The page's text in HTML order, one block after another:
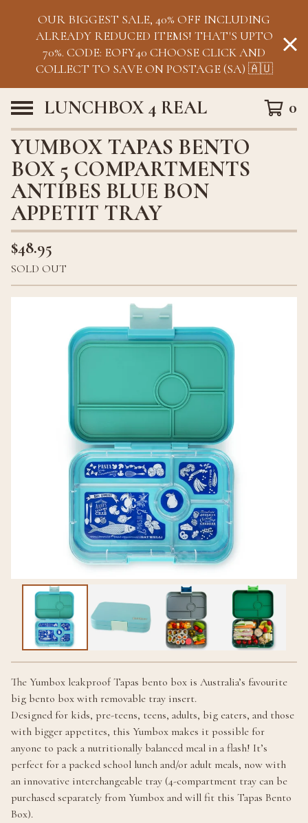
OUR BIGGEST SALE, 40% OFF INCLUDING
ALREADY REDUCED ITEMS! THAT'S UPTO
70%. CODE: EOFY40 CHOOSE CLICK AND
COLLECT TO SAVE ON POSTAGE (SA) 🇦🇺
LUNCHBOX 4 REAL 0
YUMBOX TAPAS BENTO
BOX 5 COMPARTMENTS
ANTIBES BLUE BON
APPETIT TRAY
$48.95
SOLD OUT
The Yumbox leakproof Tapas bento box is Australia’s favourite
big bento box with removable tray insert.
Designed for kids, pre-teens, teens, adults, big eaters, and those
with bigger appetites, this Yumbox makes it possible for
anyone to pack a nutritionally balanced meal in a flash! It’s
perfect for a packed school lunch and/or adult meals, now with
an innovative interchangeable tray (4-compartment tray can be
purchased separately from Yumbox and will fit this Tapas Bento
Box).